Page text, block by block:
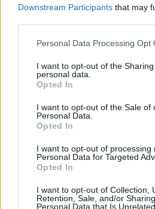
Downstream Participants that may
Please note that this website/app
not limited to your visit or usage
grant or deny consent to Google
use your data for below specified
consent section.
Personal Data Processing Opt
I want to opt-out of the
personal data.
Opted In
I want to opt-out of the Sale of
Personal Data.
Opted In
I want to opt-out of processing
Personal Data for Targeted
Opted In
I want to opt-out of Collection,
Retention, Sale, and/or
Personal Data that Is